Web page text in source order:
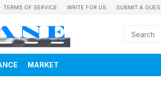
TERMS OF SERVICE WRITE FOR US SUBMIT A
MARKET